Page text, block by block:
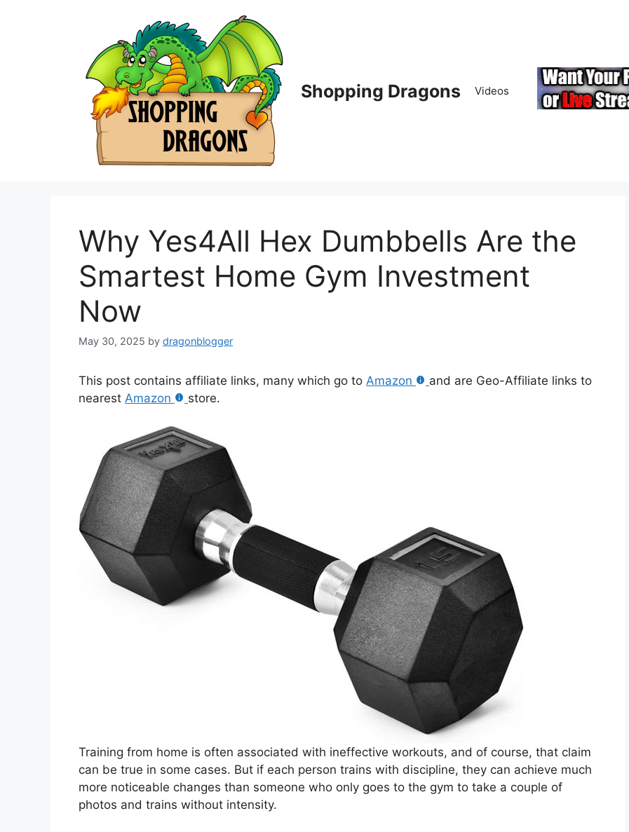
Shopping Dragons Videos
Why Yes4All Hex Dumbbells Are the
Smartest Home Gym Investment
Now
May 30, 2025 by dragonblogger
This post contains affiliate links, many which go to Amazon
and are Geo-Affiliate links to
nearest Amazon store.
Training from home is often associated with ineffective workouts, and of course, that claim
can be true in some cases. But if each person trains with discipline, they can achieve much
more noticeable changes than someone who only goes to the gym to take a couple of
photos and trains without intensity.